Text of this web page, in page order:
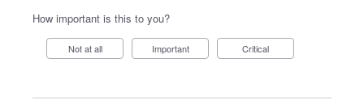
How important is this to you?
Not at all Important Critical